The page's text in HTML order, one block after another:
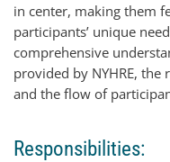
in center, making them
participants’ unique
comprehensive
provided by NYHRE,
and the flow of
Responsibilities: